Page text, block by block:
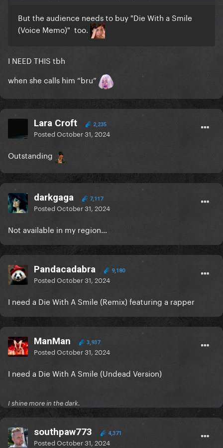
But the audience needs to buy "Die With a Smile
(Voice Memo)" too.
I NEED THIS tbh
when she calls him “bru”
Lara Croft 2,235
PostedOctober 31, 2024
Outstanding
darkgaga 7,117
PostedOctober 31, 2024
Not available in my region…
Pandacadabra 9,180
PostedOctober 31, 2024
I need a Die With A Smile (Remix) featuring a rapper
ManMan 3,937
PostedOctober 31, 2024
I need a Die With A Smile (Undead Version)
I shine more in the dark.
southpaw773 4,371
PostedOctober 31, 2024